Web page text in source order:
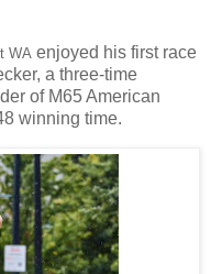
WA enjoyed his first race
a three-time
of M65 American
winning time.